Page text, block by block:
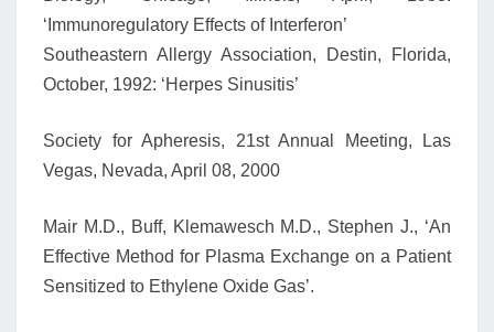
‘Immunoregulatory Effects of Interferon’
Southeastern Allergy Association, Destin, Florida,
October, 1992: ‘Herpes Sinusitis’
Society for Apheresis, 21st Annual Meeting, Las
Vegas, Nevada, April 08, 2000
Mair M.D., Buff, Klemawesch M.D., Stephen J., ‘An
Effective Method for Plasma Exchange on a Patient
Sensitized to Ethylene Oxide Gas’.